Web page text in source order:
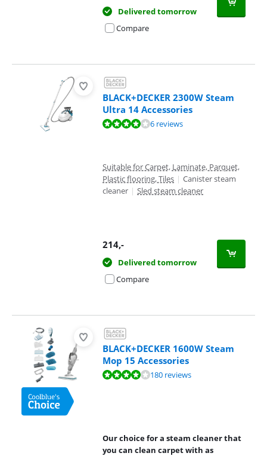
Delivered tomorrow
Compare
BLACK+DECKER 2300W Steam
Ultra 14 Accessories
Review is 7,6 out of 10, based on 6 reviews.6 reviews
Suitable for Carpet, Laminate, Parquet,
Plastic flooring, Tiles | Canister steam
cleaner | Sled steam cleaner
214,-
Delivered tomorrow
Compare
BLACK+DECKER 1600W Steam
Mop 15 Accessories
Review is 8,1 out of 10, based on 180 reviews.180 reviews
Our choice for a steam cleaner that
you can clean carpet with as